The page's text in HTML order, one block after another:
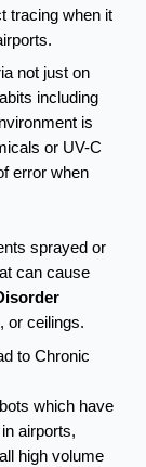
tracing when it
not just on
including
is
or UV-C
error when
sprayed or
can cause
or ceilings.
to Chronic
which have
airports,
high volume